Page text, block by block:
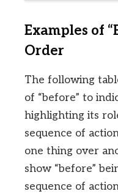
Examples of
Order
The following
of “before” to
highlighting its
sequence of
one thing over
show “before”
sequence of